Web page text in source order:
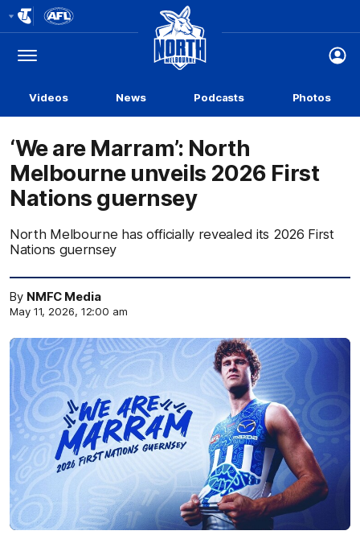
Logo
Menu
Club
Logo
Videos News Podcasts Photos
‘We are Marram’: North
Melbourne unveils 2026 First
Nations guernsey
North Melbourne has officially revealed its 2026 First
Nations guernsey
By NMFC Media
May 11, 2026, 12:00 am